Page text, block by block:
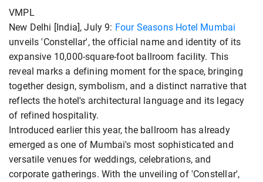
VMPL
New Delhi [India], July 9: Four Seasons Hotel Mumbai
unveils 'Constellar', the official name and identity of its
expansive 10,000-square-foot ballroom facility. This
reveal marks a defining moment for the space, bringing
together design, symbolism, and a distinct narrative that
reflects the hotel's architectural language and its legacy
of refined hospitality.
Introduced earlier this year, the ballroom has already
emerged as one of Mumbai's most sophisticated and
versatile venues for weddings, celebrations, and
corporate gatherings. With the unveiling of 'Constellar',